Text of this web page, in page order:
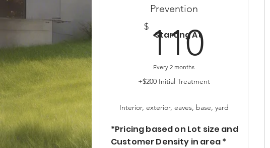
Prevention
$ 110
Every 2 months
+$200 Initial Treatment
Interior, exterior, eaves, base, yard
Starting At
*Pricing based on Lot size and
Customer Density in area *